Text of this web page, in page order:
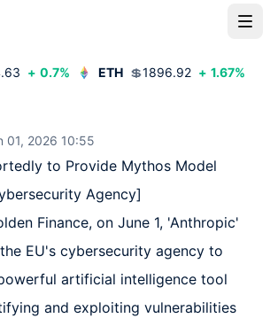
+ 0.7% ETH 💲1896.92 + 1.67%
01, 2026 10:55
to Provide Mythos Model
Agency]
Finance, on June 1, 'Anthropic'
EU's cybersecurity agency to
artificial intelligence tool
and exploiting vulnerabilities